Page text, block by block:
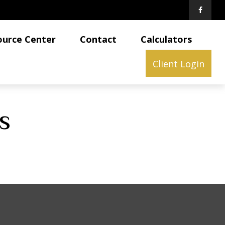
Center Contact Calculators
Client Login